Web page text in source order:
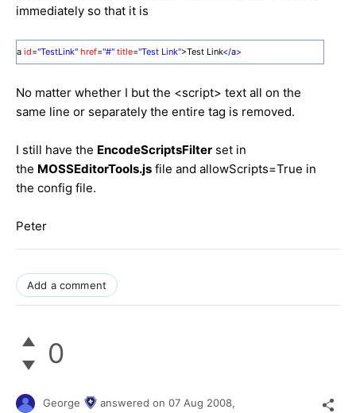
immediately so that it is
a id="TestLink" href="#" title="Test Link">Test Link</a>
No matter whether I but the <script> text all on the
same line or separately the entire tag is removed.
I still have the EncodeScriptsFilter set in
the MOSSEditorTools.js file and allowScripts=True in
the config file.
Peter
Add a comment
0
George answered on 07 Aug 2008,